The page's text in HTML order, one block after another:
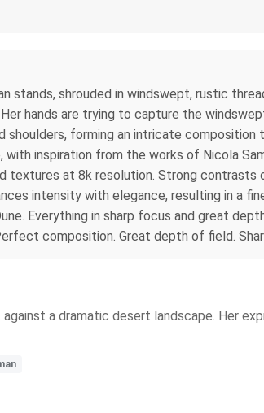
stands, shrouded in windswept, rustic
hands are trying to capture the
forming an intricate
inspiration from the works of Nicola
textures at 8k resolution. Strong
intensity with elegance, resulting in a
Everything in sharp focus and great
composition. Great depth of field.
a dramatic desert landscape. Her